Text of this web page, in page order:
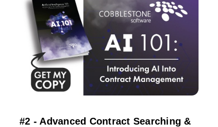
#2 - Advanced Contract Searching &